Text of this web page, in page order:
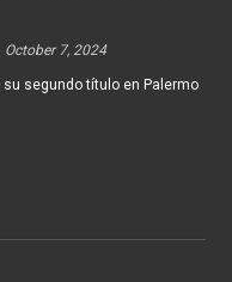
October 7, 2024
su segundo título en Palermo